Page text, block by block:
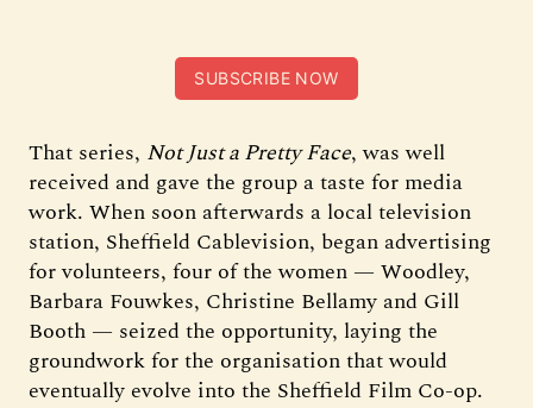
SUBSCRIBE NOW
That series, Not Just a Pretty Face, was well
received and gave the group a taste for media
work. When soon afterwards a local television
station, Sheffield Cablevision, began advertising
for volunteers, four of the women — Woodley,
Barbara Fouwkes, Christine Bellamy and Gill
Booth — seized the opportunity, laying the
groundwork for the organisation that would
eventually evolve into the Sheffield Film Co-op.